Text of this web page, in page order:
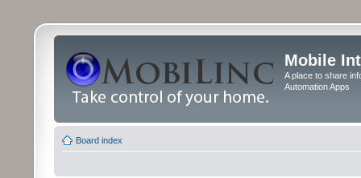
Mobile
A place to share
Automation Apps
Board index